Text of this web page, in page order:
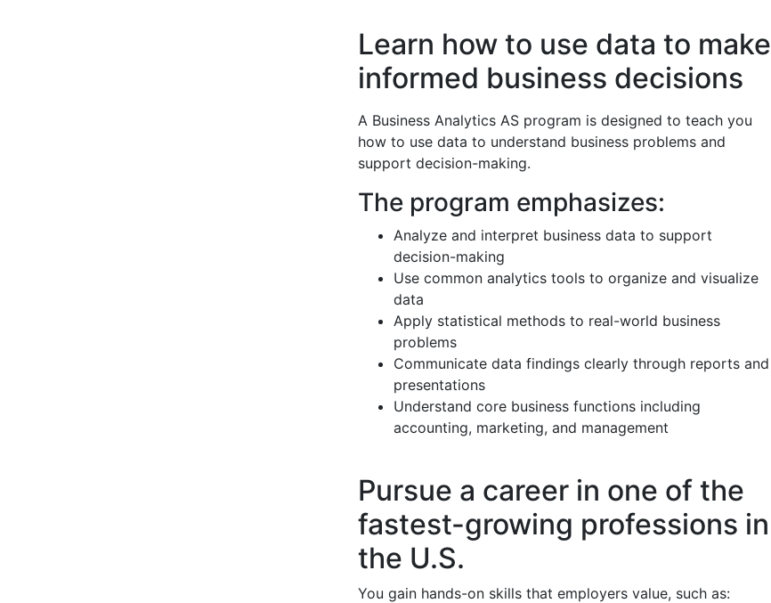
Learn how to use data to make
informed business decisions
A Business Analytics AS program is designed to teach you
how to use data to understand business problems and
support decision-making.
The program emphasizes:
Analyze and interpret business data to support
decision-making
Use common analytics tools to organize and visualize
data
Apply statistical methods to real-world business
problems
Communicate data findings clearly through reports and
presentations
Understand core business functions including
accounting, marketing, and management
Pursue a career in one of the
fastest-growing professions in
the U.S.
You gain hands-on skills that employers value, such as: